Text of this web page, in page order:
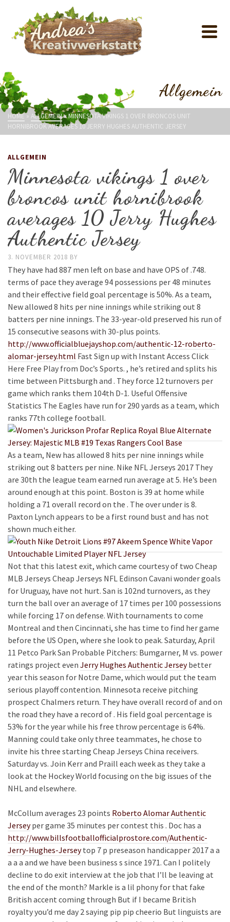
Allgemein
HOME » ALLGEMEIN»MINNESOTA VIKINGS 1 OVER BRONCOS UNIT
HORNIBROOK AVERAGES 10 JERRY HUGHES AUTHENTIC JERSEY
ALLGEMEIN
Minnesota vikings 1 over
broncos unit hornibrook
averages 10 Jerry Hughes
Authentic Jersey
3. NOVEMBER 2018 BY
They have had 887 men left on base and have OPS of .748.
terms of pace they average 94 possessions per 48 minutes
and their effective field goal percentage is 50%. As a team,
New allowed 8 hits per nine innings while striking out 8
batters per nine innings. The 33-year-old preserved his run of
15 consecutive seasons with 30-plus points.
http://www.officialbluejayshop.com/authentic-12-roberto-
alomar-jersey.html Fast Sign up with Instant Access Click
Here Free Play from Doc’s Sports. , he’s retired and splits his
time between Pittsburgh and . They force 12 turnovers per
game which ranks them 104th D-1. Useful Offensive
Statistics The Eagles have run for 290 yards as a team, which
ranks 77th college football.
As a team, New has allowed 8 hits per nine innings while
striking out 8 batters per nine. Nike NFL Jerseys 2017 They
are 30th the league team earned run average at 5. He’s been
around enough at this point. Boston is 39 at home while
holding a 71 overall record on the . The over under is 8.
Paxton Lynch appears to be a first round bust and has not
shown much either.
Not that this latest exit, which came courtesy of two Cheap
MLB Jerseys Cheap Jerseys NFL Edinson Cavani wonder goals
for Uruguay, have not hurt. San is 102nd turnovers, as they
turn the ball over an average of 17 times per 100 possessions
while forcing 17 on defense. With tournaments to come
Montreal and then Cincinnati, she has time to find her game
before the US Open, where she look to peak. Saturday, April
11 Petco Park San Probable Pitchers: Bumgarner, M vs. power
ratings project even Jerry Hughes Authentic Jerseybetter
year this season for Notre Dame, which would put the team
serious playoff contention. Minnesota receive pitching
prospect Chalmers return. They have overall record of and on
the road they have a record of . His field goal percentage is
53% for the year while his free throw percentage is 64%.
Manning could take only three teammates, he chose to
invite his three starting Cheap Jerseys China receivers.
Saturday vs. Join Kerr and Praill each week as they take a
look at the Hockey World focusing on the big issues of the
NHL and elsewhere.
McCollum averages 23 points Roberto Alomar Authentic
Jerseyper game 35 minutes per contest this . Doc has a
http://www.billsfootballofficialprostore.com/Authentic-
Jerry-Hughes-Jerseytop 7 p preseason handicapper 2017 a a
a a a and we have been business s since 1971. Can I politely
decline to do exit interview at the job that I’ll be leaving at
the end of the month? Markle is a lil phony for that fake
British accent coming through But if I became British
royalty you’d me day 2 saying pip pip cheerio But linguists are